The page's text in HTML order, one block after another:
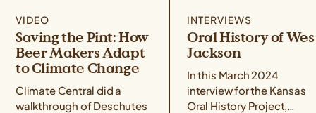
VIDEO
Saving the Pint: How
Beer Makers Adapt
to Climate Change
Climate Central did a
walkthrough of Deschutes
INTERVIEWS
Oral History of Wes
Jackson
In this March 2024
interview for the Kansas
Oral History Project,